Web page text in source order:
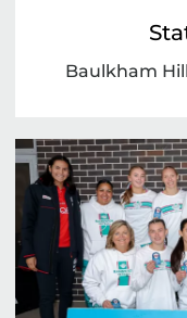
Baulkham